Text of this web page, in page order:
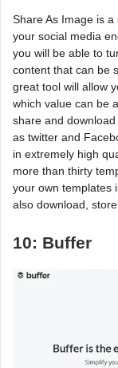
Share As Image is
your social media
you will be able to
content that can be
great tool will allow
which value can be
share and
as twitter and
in extremely high
more than thirty
your own templates
also download,
10: Buffer